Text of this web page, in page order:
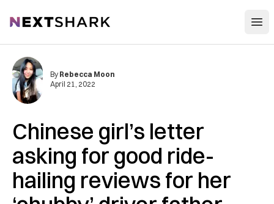
NextShark
Chinese girl’s letter
asking for good ride-
hailing reviews for her
By Rebecca Moon
April 21, 2022